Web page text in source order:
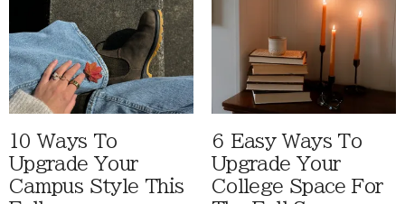
10 Ways To
Upgrade Your
Campus Style This
6 Easy Ways To
Upgrade Your
College Space For